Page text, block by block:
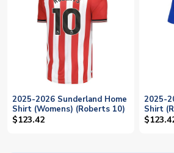
2025-2026 Sunderland Home
Shirt (Womens) (Roberts 10)
$123.42
2025-
Shirt